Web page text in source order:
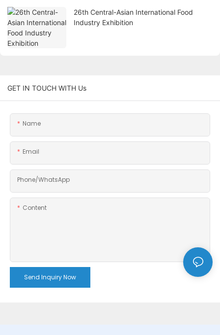
26th Central-Asian International Food
Industry Exhibition
GET IN TOUCH WITH Us
Name
Email
Phone/whatsApp
Content
Send Inquiry Now